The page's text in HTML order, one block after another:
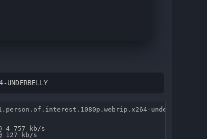
underbelly.mkv
4 757 kb/s
127 kb/s